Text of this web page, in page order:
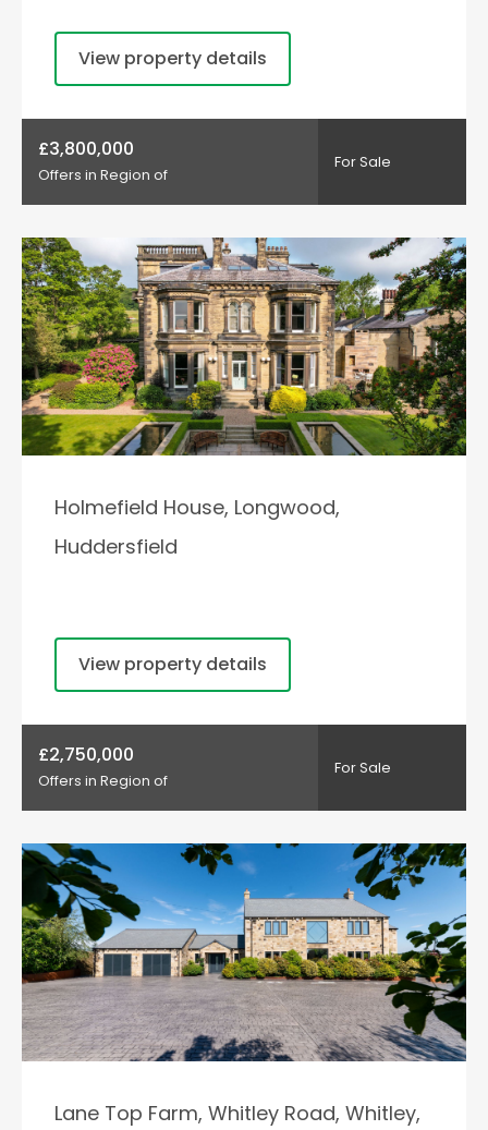
View property details
£3,800,000
Offers in Region of
For Sale
Holmefield House, Longwood,
Huddersfield
View property details
£2,750,000
Offers in Region of
For Sale
Lane Top Farm, Whitley Road, Whitley,